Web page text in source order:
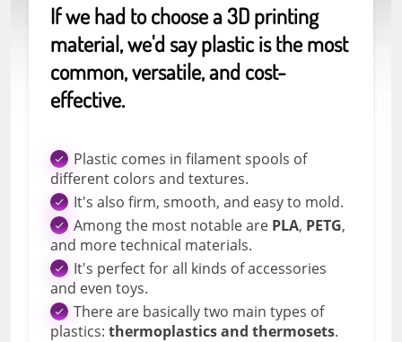
If we had to choose a 3D printing
material, we'd say plastic is the most
common, versatile, and cost-
effective.
Plastic comes in filament spools of
different colors and textures.
It's also firm, smooth, and easy to mold.
Among the most notable are PLA, PETG,
and more technical materials.
It's perfect for all kinds of accessories
and even toys.
There are basically two main types of
plastics: thermoplastics and thermosets.